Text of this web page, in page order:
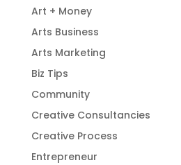
Art + Money
Arts Business
Arts Marketing
Biz Tips
Community
Creative Consultancies
Creative Process
Entrepreneur